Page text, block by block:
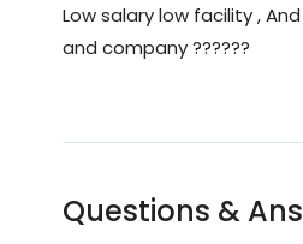
Low salary low facility ,
and company ??????
Questions &